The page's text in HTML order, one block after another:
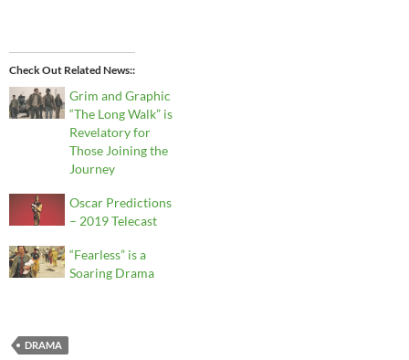
Check Out Related News:
Grim and Graphic
“The Long Walk” is
Revelatory for
Those Joining the
Journey
Oscar Predictions
– 2019 Telecast
“Fearless” is a
Soaring Drama
DRAMA